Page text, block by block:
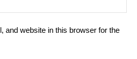
and website in this browser for the